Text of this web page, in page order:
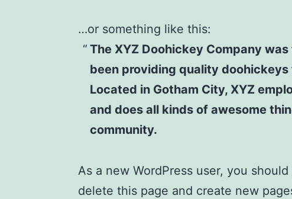
…or something like this:
The XYZ Doohickey Company
been providing quality
Located in Gotham City, XYZ
and does all kinds of awesome
community.
As a new WordPress user, you
delete this page and create new